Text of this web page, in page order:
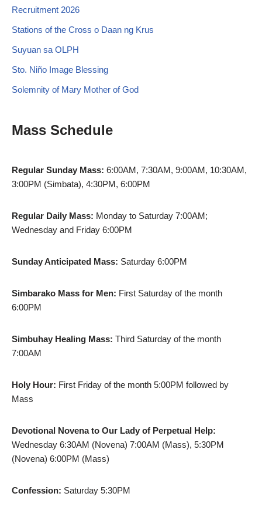
Recruitment 2026
Stations of the Cross o Daan ng Krus
Suyuan sa OLPH
Sto. Niño Image Blessing
Solemnity of Mary Mother of God
Mass Schedule
Regular Sunday Mass: 6:00AM, 7:30AM, 9:00AM, 10:30AM,
3:00PM (Simbata), 4:30PM, 6:00PM
Regular Daily Mass: Monday to Saturday 7:00AM;
Wednesday and Friday 6:00PM
Sunday Anticipated Mass: Saturday 6:00PM
Simbarako Mass for Men: First Saturday of the month
6:00PM
Simbuhay Healing Mass: Third Saturday of the month
7:00AM
Holy Hour: First Friday of the month 5:00PM followed by
Mass
Devotional Novena to Our Lady of Perpetual Help:
Wednesday 6:30AM (Novena) 7:00AM (Mass), 5:30PM
(Novena) 6:00PM (Mass)
Confession: Saturday 5:30PM